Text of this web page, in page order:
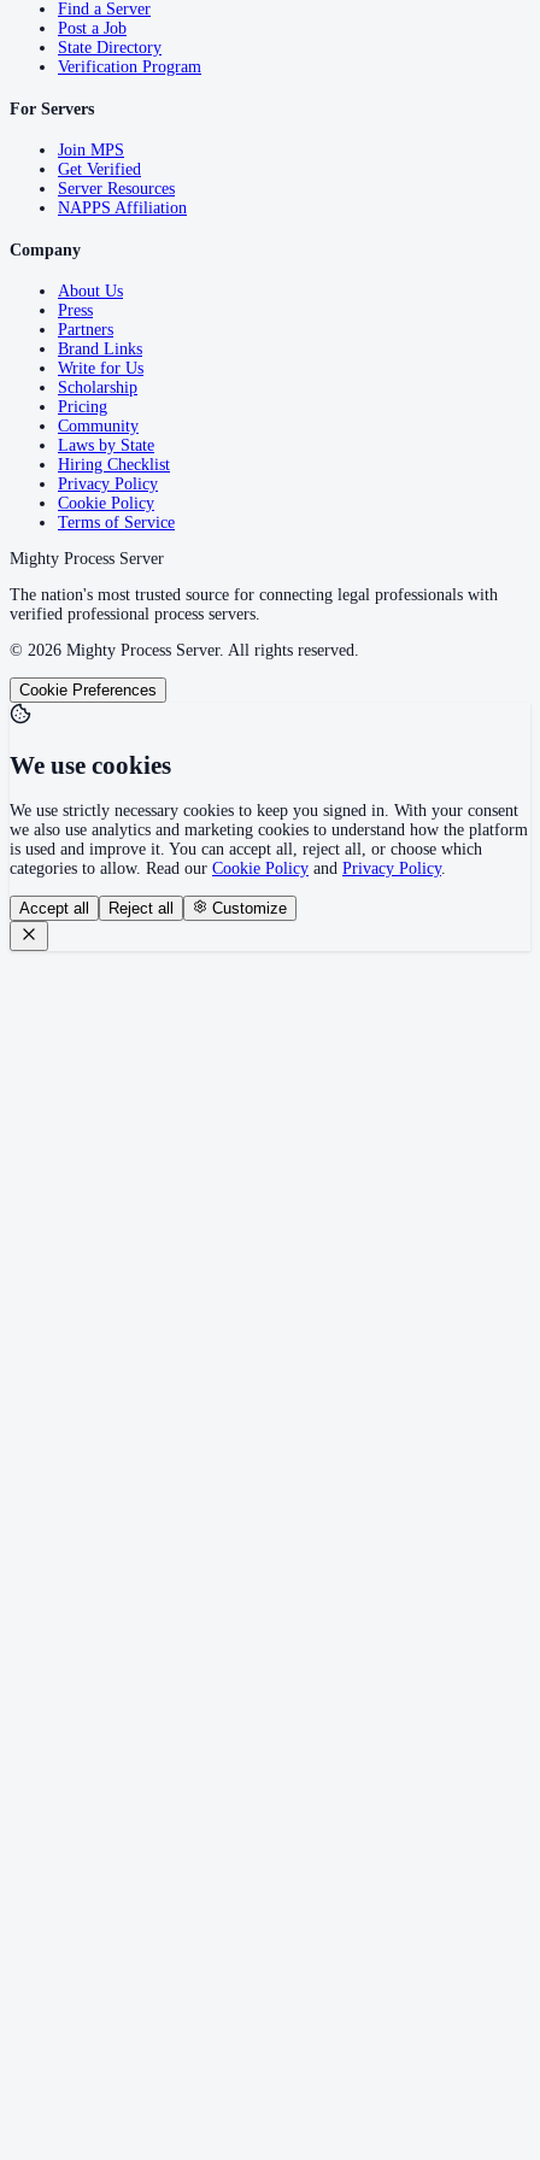
Find a Server
Post a Job
State Directory
Verification Program
For Servers
Join MPS
Get Verified
Server Resources
NAPPS Affiliation
Company
About Us
Press
Partners
Brand Links
Write for Us
Scholarship
Pricing
Community
Laws by State
Hiring Checklist
Privacy Policy
Cookie Policy
Terms of Service
Mighty Process Server
The nation's most trusted source for connecting legal professionals with
verified professional process servers.
© 2026 Mighty Process Server. All rights reserved.
Cookie Preferences
We use cookies
We use strictly necessary cookies to keep you signed in. With your consent
we also use analytics and marketing cookies to understand how the platform
is used and improve it. You can accept all, reject all, or choose which
categories to allow. Read our Cookie Policy and Privacy Policy.
Accept all Reject all Customize